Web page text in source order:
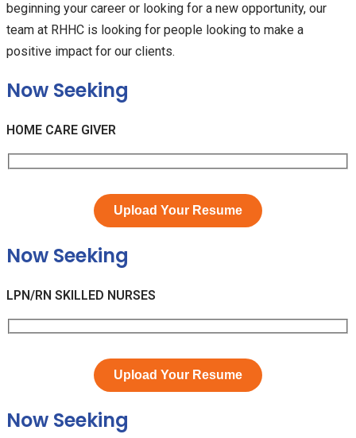
beginning your career or looking for a new opportunity, our
team at RHHC is looking for people looking to make a
positive impact for our clients.
Now Seeking
HOME CARE GIVER
Upload Your Resume
Now Seeking
LPN/RN SKILLED NURSES
Upload Your Resume
Now Seeking